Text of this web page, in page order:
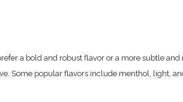
a bold and robust flavor or a more subtle and
Some popular flavors include menthol, light,